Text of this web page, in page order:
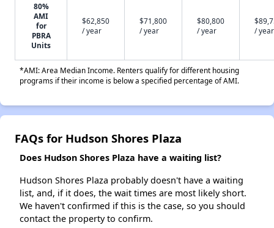
80%
AMI
for
PBRA
Units
$62,850
/ year
$71,800
/ year
$80,800
/ year
/ year
*AMI: Area Median Income. Renters qualify for different housing
programs if their income is below a specified percentage of AMI.
FAQs for Hudson Shores Plaza
Does Hudson Shores Plaza have a waiting list?
Hudson Shores Plaza probably doesn't have a waiting
list, and, if it does, the wait times are most likely short.
We haven't confirmed if this is the case, so you should
contact the property to confirm.